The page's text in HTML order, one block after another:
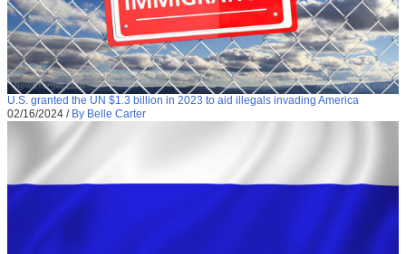
U.S. granted the UN $1.3 billion in 2023 to aid illegals invading America
02/16/2024 / By Belle Carter